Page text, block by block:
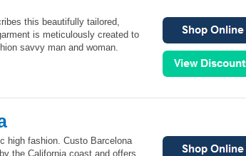
this beautifully tailored,
is meticulously created to
savvy man and woman.
high fashion. Custo Barcelona
the California coast and offers